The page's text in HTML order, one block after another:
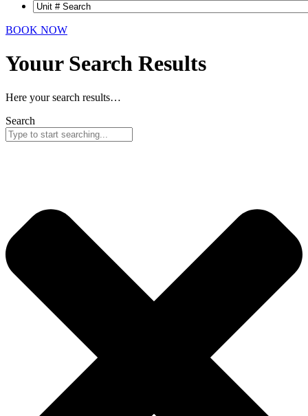
BOOK NOW
Youur Search Results
Here your search results…
Search